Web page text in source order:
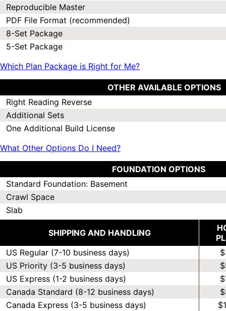
Reproducible Master
PDF File Format (recommended)
8-Set Package
5-Set Package
Which Plan Package is Right for Me?
OTHER AVAILABLE OPTIONS
Right Reading Reverse
Additional Sets
One Additional Build License
What Other Options Do I Need?
FOUNDATION OPTIONS
Standard Foundation: Basement
Crawl Space
Slab
SHIPPING AND HANDLING
US Regular (7-10 business days)
US Priority (3-5 business days)
US Express (1-2 business days)
Canada Standard (8-12 business days)
Canada Express (3-5 business days)